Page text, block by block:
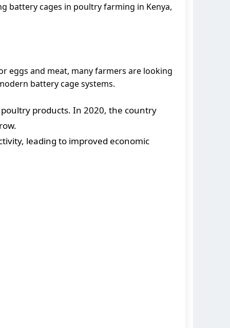
battery cages in poultry farming in Kenya,
eggs and meat, many farmers are looking
battery cage systems.
products. In 2020, the country
leading to improved economic